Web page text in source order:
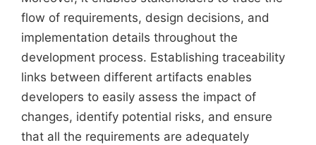
flow of requirements, design decisions, and
implementation details throughout the
development process. Establishing traceability
links between different artifacts enables
developers to easily assess the impact of
changes, identify potential risks, and ensure
that all the requirements are adequately